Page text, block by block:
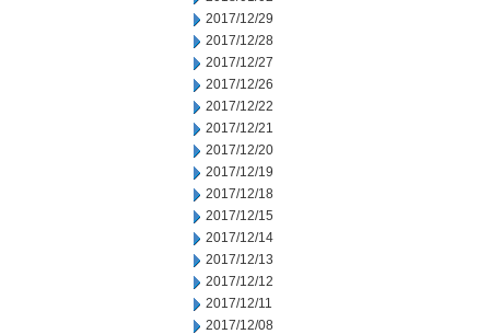
2017/12/29
2017/12/28
2017/12/27
2017/12/26
2017/12/22
2017/12/21
2017/12/20
2017/12/19
2017/12/18
2017/12/15
2017/12/14
2017/12/13
2017/12/12
2017/12/11
2017/12/08